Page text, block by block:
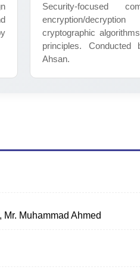
mental health,
success
programs and
Learn More
Security-focused
encryption/
cryptographic
principles.
Ahsan.
Muhammad Ahmed